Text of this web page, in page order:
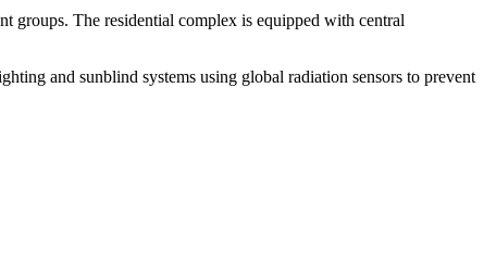
groups. The residential complex is equipped with central
and sunblind systems using global radiation sensors to prevent